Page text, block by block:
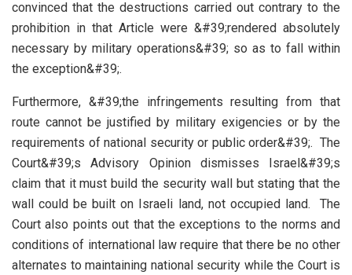
convinced that the destructions carried out contrary to the
prohibition in that Article were &#39;rendered absolutely
necessary by military operations&#39; so as to fall within
the exception&#39;.
Furthermore, &#39;the infringements resulting from that
route cannot be justified by military exigencies or by the
requirements of national security or public order&#39;. The
Court&#39;s Advisory Opinion dismisses Israel&#39;s
claim that it must build the security wall but stating that the
wall could be built on Israeli land, not occupied land. The
Court also points out that the exceptions to the norms and
conditions of international law require that there be no other
alternates to maintaining national security while the Court is